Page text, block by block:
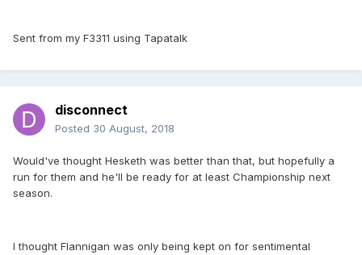
Sent from my F3311 using Tapatalk
disconnect
Posted 30 August, 2018
Would've thought Hesketh was better than that, but hopefully a
run for them and he'll be ready for at least Championship next
season.
I thought Flannigan was only being kept on for sentimental